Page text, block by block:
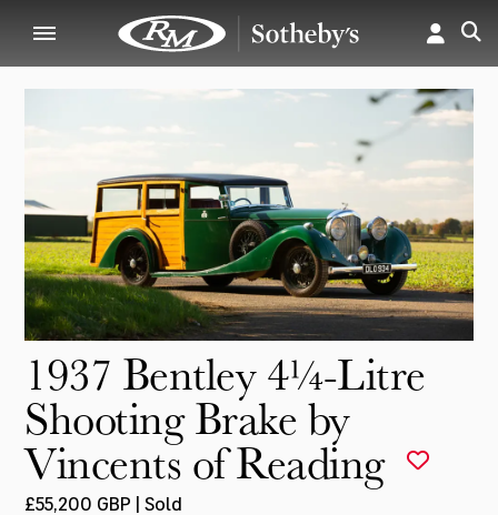
1937 Bentley 4¼-Litre
Shooting Brake by
Vincents of Reading
£55,200 GBP | Sold